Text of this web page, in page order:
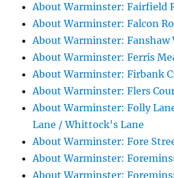
About Warminster: Fairfield
About Warminster: Falcon
About Warminster: Fanshaw
About Warminster: Ferris
About Warminster: Firbank
About Warminster: Flers
About Warminster: Folly
Lane / Whittock's Lane
About Warminster: Fore
About Warminster:
About Warminster: